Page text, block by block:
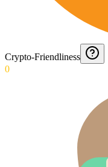
Crypto-Friendliness
0